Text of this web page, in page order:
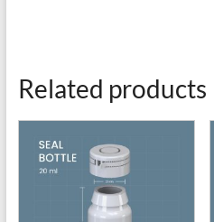
Related products